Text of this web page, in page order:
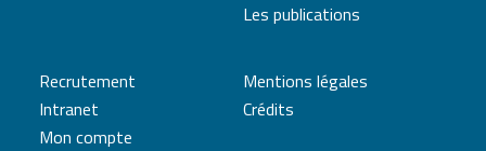
Les publications
Recrutement
Intranet
Mon compte
Mentions légales
Crédits